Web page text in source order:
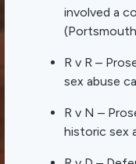
involved a
R v R –
sex abuse
R v N –
historic sex